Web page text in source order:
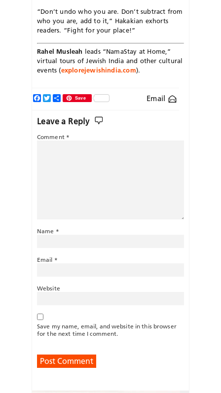
“Don’t undo who you are. Don’t subtract from
who you are, add to it,” Hakakian exhorts
readers. “Fight for your place!”
Rahel Musleah leads “NamaStay at Home,”
virtual tours of Jewish India and other cultural
events (explorejewishindia.com).
Email
Facebook
TwitterShareSave
Leave a Reply
Comment *
Name *
Email *
Website
Save my name, email, and website in this browser
for the next time I comment.